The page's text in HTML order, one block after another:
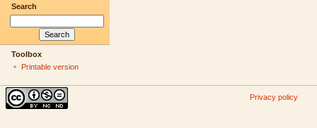
Search
Toolbox
Printable version
Privacy policy